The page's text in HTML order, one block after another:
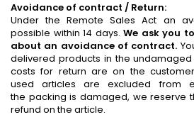
Avoidance of contract / Return:
Under the Remote Sales Act an
possible within 14 days. We ask you
about an avoidance of contract.
delivered products in the
costs for return are on the
used articles are excluded from
the packing is damaged, we reserve
refund on the article.